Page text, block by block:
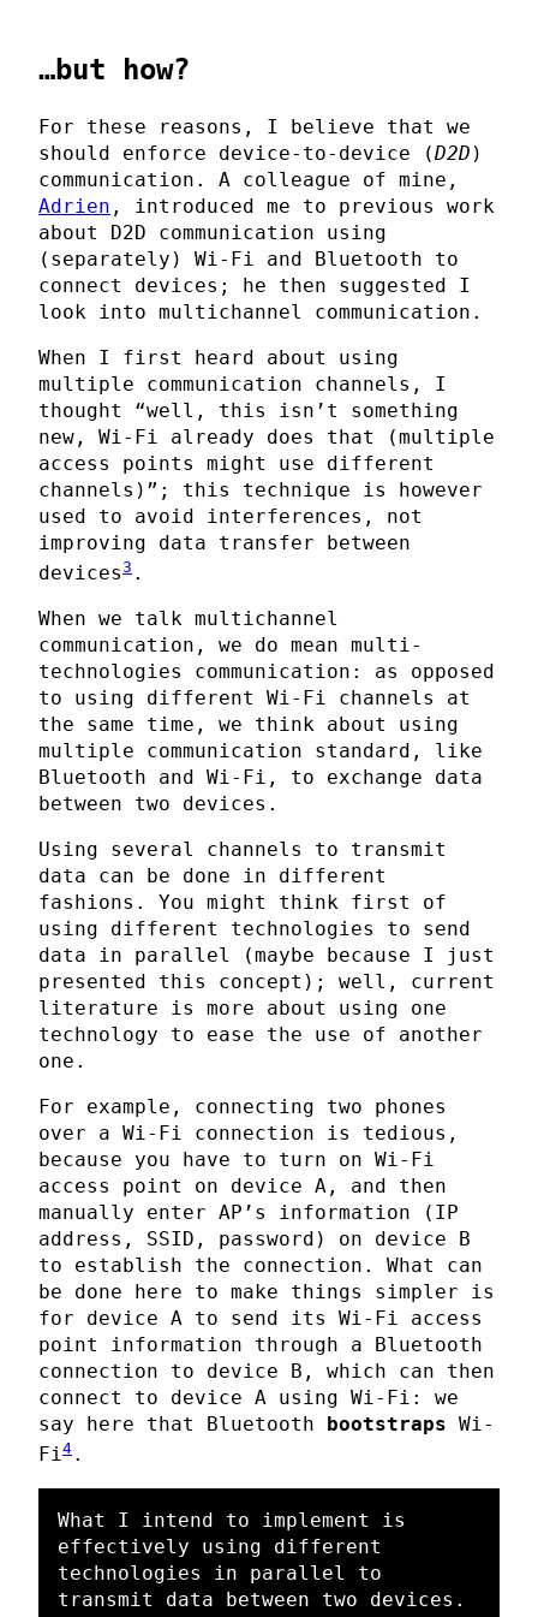
…but how?
For these reasons, I believe that we
should enforce device-to-device (D2D )
communication. A colleague of mine,
Adrien , introduced me to previous work
about D2D communication using
(separately) Wi-Fi and Bluetooth to
connect devices; he then suggested I
look into multichannel communication.
When I first heard about using
multiple communication channels, I
thought “well, this isn’t something
new, Wi-Fi already does that (multiple
access points might use different
channels)”; this technique is however
used to avoid interferences, not
improving data transfer between
devices3 .
When we talk multichannel
communication, we do mean multi-
technologies communication: as opposed
to using different Wi-Fi channels at
the same time, we think about using
multiple communication standard, like
Bluetooth and Wi-Fi, to exchange data
between two devices.
Using several channels to transmit
data can be done in different
fashions. You might think first of
using different technologies to send
data in parallel (maybe because I just
presented this concept); well, current
literature is more about using one
technology to ease the use of another
one.
For example, connecting two phones
over a Wi-Fi connection is tedious,
because you have to turn on Wi-Fi
access point on device A, and then
manually enter AP’s information (IP
address, SSID, password) on device B
to establish the connection. What can
be done here to make things simpler is
for device A to send its Wi-Fi access
point information through a Bluetooth
connection to device B, which can then
connect to device A using Wi-Fi: we
say here that Bluetooth
bootstraps Wi-
Fi4 .
What I intend to implement is
effectively using different
technologies in parallel to